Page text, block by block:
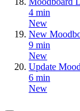
4 min
New
New
9 min
New
Update
6 min
New